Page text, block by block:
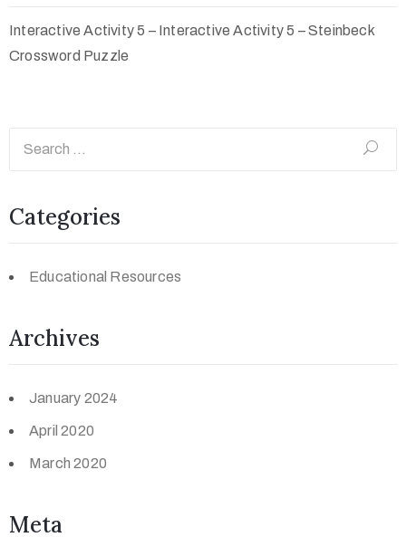
Interactive Activity 5 – Interactive Activity 5 – Steinbeck
Crossword Puzzle
Categories
Educational Resources
Archives
January 2024
April 2020
March 2020
Meta